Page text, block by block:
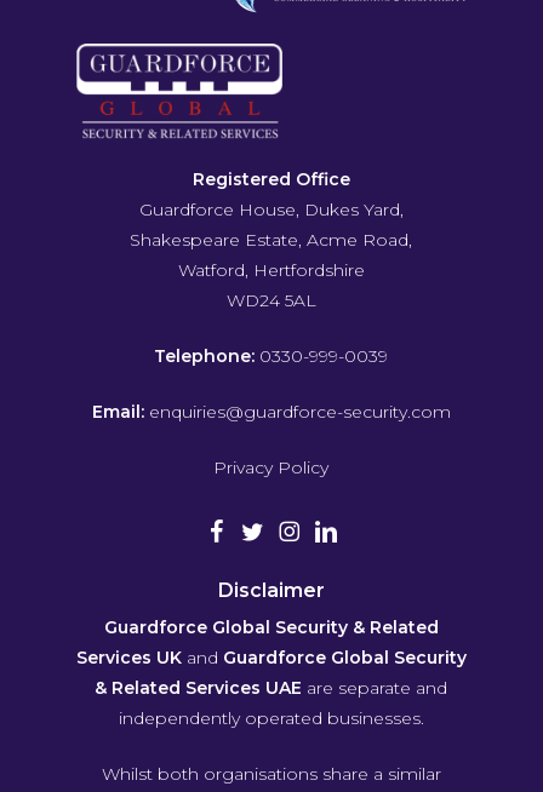
Registered Office
Guardforce House, Dukes Yard,
Shakespeare Estate, Acme Road,
Watford, Hertfordshire
WD24 5AL
Telephone: 0330-999-0039
Email: enquiries@guardforce-security.com
Privacy Policy
Disclaimer
Guardforce Global Security & Related
Services UKand Guardforce Global Security
& Related Services UAE are separate and
independently operated businesses.
Whilst both organisations share a similar